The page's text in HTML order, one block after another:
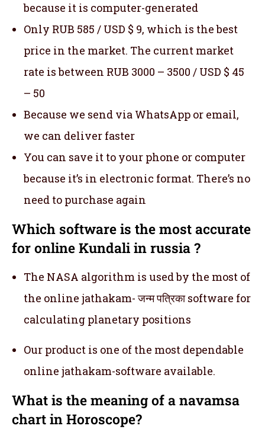
because it is computer-generated
Only RUB 585 / USD $ 9, which is the best
price in the market. The current market
rate is between RUB 3000 – 3500 / USD $ 45
– 50
Because we send via WhatsApp or email,
we can deliver faster
You can save it to your phone or computer
because it’s in electronic format. There’s no
need to purchase again
Which software is the most accurate
for online Kundali in russia ?
The NASA algorithm is used by the most of
the online jathakam- जन्म पत्रिका software for
calculating planetary positions
Our product is one of the most dependable
online jathakam-software available.
What is the meaning of a navamsa
chart in Horoscope?